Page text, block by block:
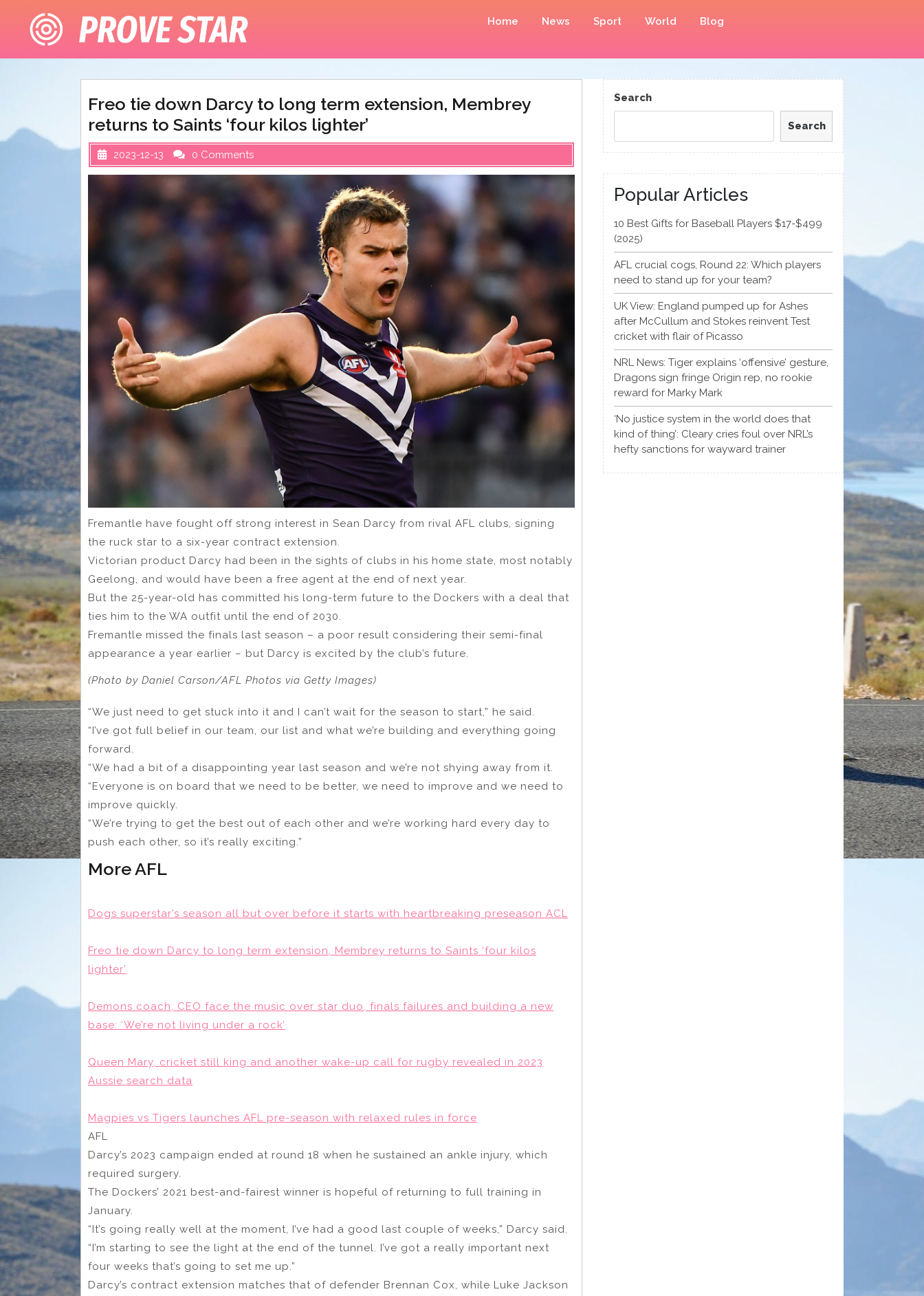
content
Home News Sport World Blog
Freo tie down Darcy to long term extension, Membrey
returns to Saints ‘four kilos lighter’
2023-12-13 0 Comments
Fremantle have fought off strong interest in Sean Darcy from rival AFL clubs, signing
the ruck star to a six-year contract extension.
Victorian product Darcy had been in the sights of clubs in his home state, most notably
Geelong, and would have been a free agent at the end of next year.
But the 25-year-old has committed his long-term future to the Dockers with a deal that
ties him to the WA outfit until the end of 2030.
Fremantle missed the finals last season – a poor result considering their semi-final
appearance a year earlier – but Darcy is excited by the club’s future.
(Photo by Daniel Carson/AFL Photos via Getty Images)
“We just need to get stuck into it and I can’t wait for the season to start,” he said.
“I’ve got full belief in our team, our list and what we’re building and everything going
forward.
“We had a bit of a disappointing year last season and we’re not shying away from it.
“Everyone is on board that we need to be better, we need to improve and we need to
improve quickly.
“We’re trying to get the best out of each other and we’re working hard every day to
push each other, so it’s really exciting.”
More AFL
Dogs superstar’s season all but over before it starts with heartbreaking preseason ACL
Freo tie down Darcy to long term extension, Membrey returns to Saints ‘four kilos
lighter’
Demons coach, CEO face the music over star duo, finals failures and building a new
base: ‘We’re not living under a rock’
Queen Mary, cricket still king and another wake-up call for rugby revealed in 2023
Aussie search data
Magpies vs Tigers launches AFL pre-season with relaxed rules in force
AFL
Darcy’s 2023 campaign ended at round 18 when he sustained an ankle injury, which
required surgery.
The Dockers’ 2021 best-and-fairest winner is hopeful of returning to full training in
January.
“It’s going really well at the moment, I’ve had a good last couple of weeks,” Darcy said.
“I’m starting to see the light at the end of the tunnel. I’ve got a really important next
four weeks that’s going to set me up.”
Darcy’s contract extension matches that of defender Brennan Cox, while Luke Jackson
Search
Search
Popular Articles
10 Best Gifts for Baseball Players $17-$499
(2025)
AFL crucial cogs, Round 22: Which players
need to stand up for your team?
UK View: England pumped up for Ashes
after McCullum and Stokes reinvent Test
cricket with flair of Picasso
NRL News: Tiger explains ‘offensive’ gesture,
Dragons sign fringe Origin rep, no rookie
reward for Marky Mark
‘No justice system in the world does that
kind of thing’: Cleary cries foul over NRL’s
hefty sanctions for wayward trainer